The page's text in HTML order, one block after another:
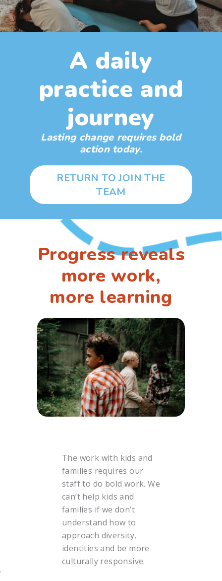
A daily
practice and
journey
Lasting change requires bold
action today.
RETURN TO JOIN THE
TEAM
Progress reveals
more work,
more learning
The work with kids and
families requires our
staff to do bold work. We
can’t help kids and
families if we don’t
understand how to
approach diversity,
identities and be more
culturally responsive.